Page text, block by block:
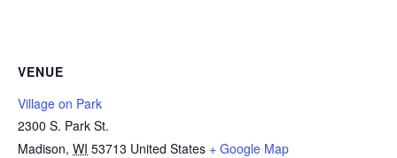
VENUE
Village on Park
2300 S. Park St.
Madison, WI 53713 United States + Google Map